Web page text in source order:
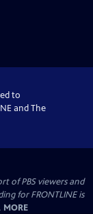
to
and The
of PBS viewers and
for FRONTLINE is
MORE